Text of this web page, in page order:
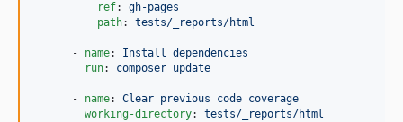
ref: gh-pages
path: tests/_reports/html
      -
name: Install dependencies
run: composer update
      -
name: Clear previous code coverage
working-directory: tests/_reports/html